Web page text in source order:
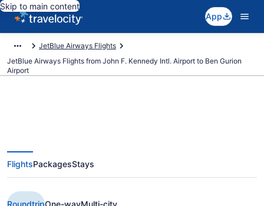
Skip to main content
App
JetBlue Airways Flights
JetBlue Airways Flights from John F. Kennedy Intl. Airport to Ben Gurion
Airport
Cheap JetBlue Airways flights
from New York to Tel Aviv (JFK to
FlightsPackagesStays
RoundtripOne-wayMulti-city